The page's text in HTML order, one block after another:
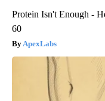
Protein Isn't Enough -
60
ApexLabs